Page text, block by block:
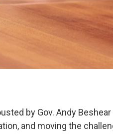
by Gov. Andy Beshear
and moving the